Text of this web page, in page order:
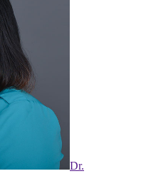
Dr.